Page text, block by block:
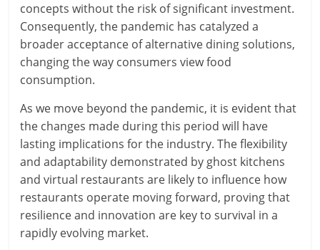
concepts without the risk of significant investment.
Consequently, the pandemic has catalyzed a
broader acceptance of alternative dining solutions,
changing the way consumers view food
consumption.
As we move beyond the pandemic, it is evident that
the changes made during this period will have
lasting implications for the industry. The flexibility
and adaptability demonstrated by ghost kitchens
and virtual restaurants are likely to influence how
restaurants operate moving forward, proving that
resilience and innovation are key to survival in a
rapidly evolving market.